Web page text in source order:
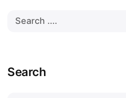
Search